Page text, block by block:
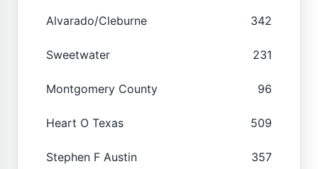
Alvarado/Cleburne 342
Sweetwater 231
Montgomery County 96
Heart O Texas 509
Stephen F Austin 357